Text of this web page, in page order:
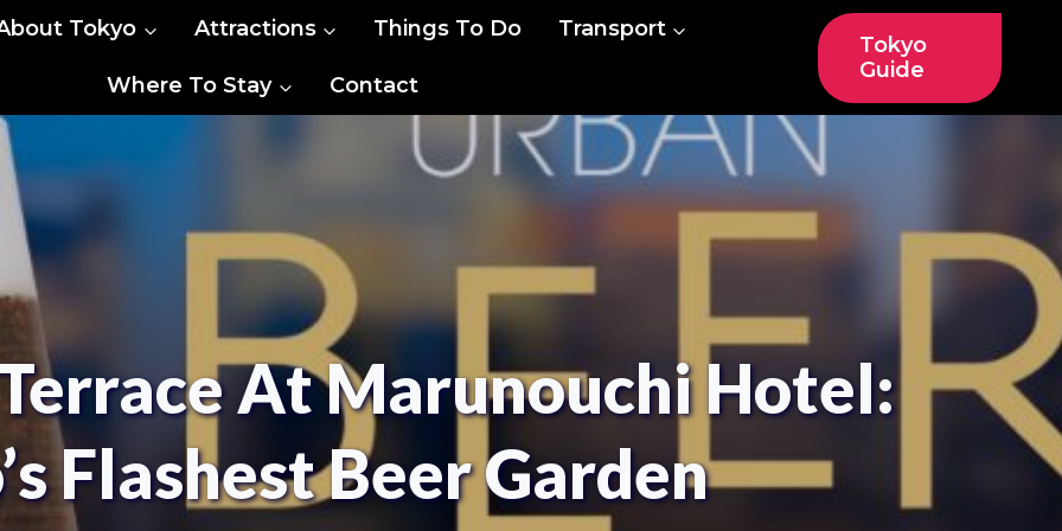
Tokyo Attractions Things To Do Transport
Where To Stay Contact
Tokyo
Guide
At Marunouchi Hotel:
Flashest Beer Garden